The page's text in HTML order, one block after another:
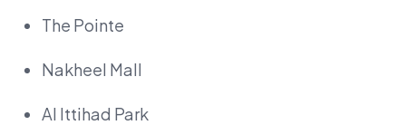
The Pointe
Nakheel Mall
Al Ittihad Park